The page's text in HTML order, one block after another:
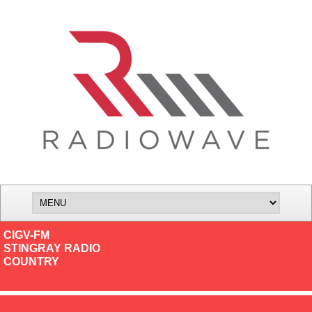
CIGV-FM
STINGRAY RADIO
COUNTRY